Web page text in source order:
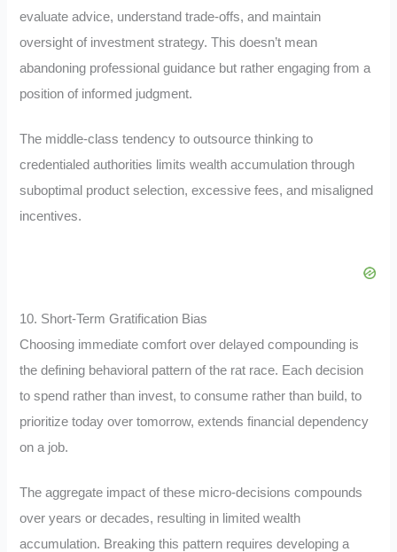
evaluate advice, understand trade-offs, and maintain
oversight of investment strategy. This doesn’t mean
abandoning professional guidance but rather engaging from a
position of informed judgment.
The middle-class tendency to outsource thinking to
credentialed authorities limits wealth accumulation through
suboptimal product selection, excessive fees, and misaligned
incentives.
10. Short-Term Gratification Bias
Choosing immediate comfort over delayed compounding is
the defining behavioral pattern of the rat race. Each decision
to spend rather than invest, to consume rather than build, to
prioritize today over tomorrow, extends financial dependency
on a job.
The aggregate impact of these micro-decisions compounds
over years or decades, resulting in limited wealth
accumulation. Breaking this pattern requires developing a